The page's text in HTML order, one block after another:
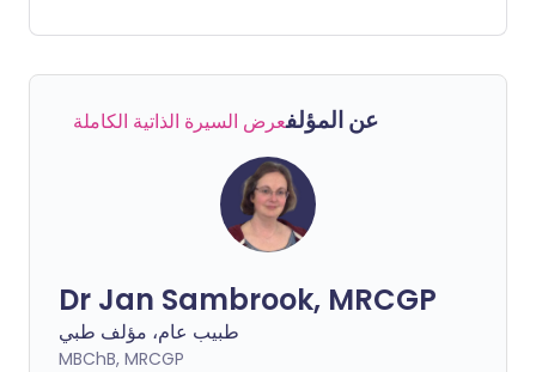
different types of the disease.
Autoimmune hepatitis is an uncommon
complications.
عن المؤلفعرض السيرة الذاتية الكاملة
Dr Jan Sambrook, MRCGP
طبيب عام، مؤلف طبي
MBChB, MRCGP